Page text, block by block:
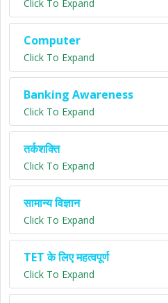
Click To Expand
Computer
Click To Expand
Banking Awareness
Click To Expand
तर्कशक्ति
Click To Expand
सामान्य विज्ञान
Click To Expand
TET के लिए महत्वपूर्ण
Click To Expand